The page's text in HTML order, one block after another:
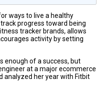
ways to live a healthy
progress toward being
tracker brands, allows
activity by setting
enough of a success, but
at a major ecommerce
analyzed her year with Fitbit